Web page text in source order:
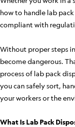
how to handle lab
compliant with
Without proper steps
become dangerous.
process of lab pack
you can safely sort,
your workers or the
What Is Lab Pack